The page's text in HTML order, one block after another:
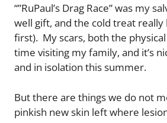
“”RuPaul’s Drag Race” was
well gift, and the cold treat
first). My scars, both the
time visiting my family, and it’s
and in isolation this summer.
But there are things we do not
pinkish new skin left where